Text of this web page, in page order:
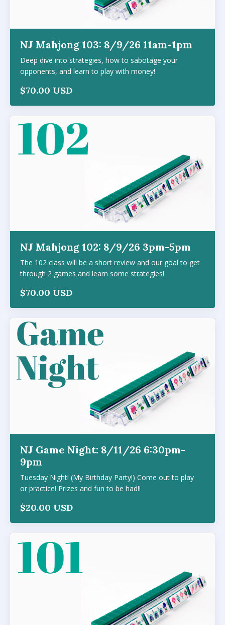
NJ Mahjong 103: 8/9/26 11am-1pm
Deep dive into strategies, how to sabotage your
opponents, and learn to play with money!
$70.00 USD
NJ Mahjong 102: 8/9/26 3pm-5pm
The 102 class will be a short review and our goal to get
through 2 games and learn some strategies!
$70.00 USD
NJ Game Night: 8/11/26 6:30pm-
9pm
Tuesday Night! (My Birthday Party!) Come out to play
or practice! Prizes and fun to be had!!
$20.00 USD